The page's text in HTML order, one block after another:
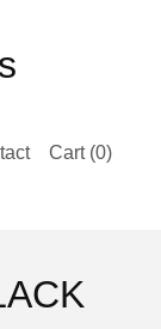
Cart (0)